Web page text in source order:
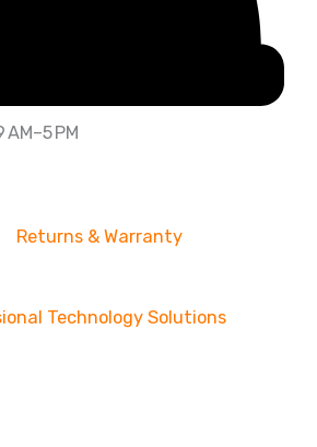
PM
Returns & Warranty
Technology Solutions